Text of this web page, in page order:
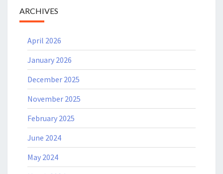
ARCHIVES
April 2026
January 2026
December 2025
November 2025
February 2025
June 2024
May 2024